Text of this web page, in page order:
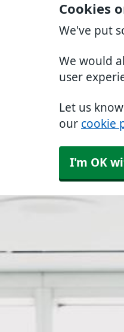
Cookies
We've put
We would
user
Let us
our cookie
I'm OK